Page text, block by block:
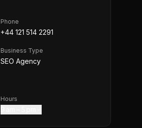
Phone
+44 121 514 2291
Business Type
SEO Agency
Hours